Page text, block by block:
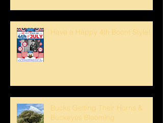
Have a Happy 4th Boont Style!
Bucks Getting Their Horns &
Buckeyes Blooming